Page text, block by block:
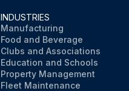
If the coolant level drops within a short time after replenishing, there may be a leak in the system.
INDUSTRIES
Manufacturing
Food and Beverage
Clubs and Associations
Education and Schools
Property Management
Fleet Maintenance